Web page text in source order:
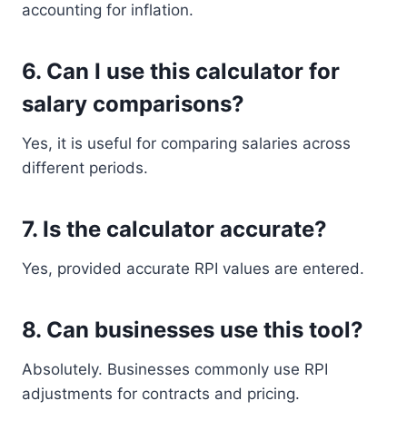
accounting for inflation.
6. Can I use this calculator for
salary comparisons?
Yes, it is useful for comparing salaries across
different periods.
7. Is the calculator accurate?
Yes, provided accurate RPI values are entered.
8. Can businesses use this tool?
Absolutely. Businesses commonly use RPI
adjustments for contracts and pricing.